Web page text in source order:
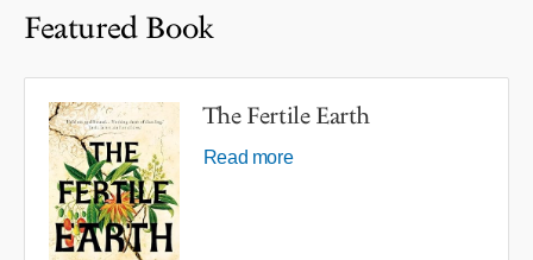
Featured Book
The Fertile Earth
Read more